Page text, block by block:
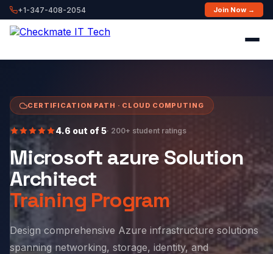
+1-347-408-2054 Join Now →
CERTIFICATION PATH · CLOUD COMPUTING
4.6 out of 5· 200+ student ratings
Microsoft azure Solution
Architect
Training Program
Design comprehensive Azure infrastructure solutions
spanning networking, storage, identity, and